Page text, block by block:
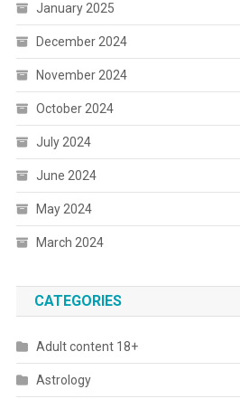
January 2025
December 2024
November 2024
October 2024
July 2024
June 2024
May 2024
March 2024
CATEGORIES
Adult content 18+
Astrology